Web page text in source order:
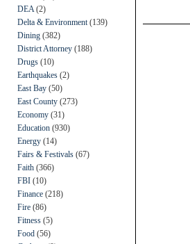
DEA (2)
Delta & Environment (139)
Dining (382)
District Attorney (188)
Drugs (10)
Earthquakes (2)
East Bay (50)
East County (273)
Economy (31)
Education (930)
Energy (14)
Fairs & Festivals (67)
Faith (366)
FBI (10)
Finance (218)
Fire (86)
Fitness (5)
Food (56)